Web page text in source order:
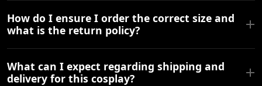
How do I ensure I order the correct size and
what is the return policy?
What can I expect regarding shipping and
delivery for this cosplay?